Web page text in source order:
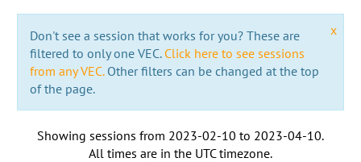
x
Don't see a session that works for you? These are
filtered to only one VEC. Click here to see sessions
from any VEC.Other filters can be changed at the top
of the page.
Showing sessions from 2023-02-10 to 2023-04-10.
All times are in the UTC timezone.